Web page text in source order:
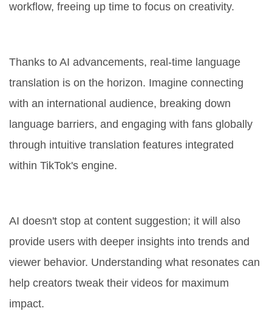
workflow, freeing up time to focus on creativity.
Thanks to AI advancements, real-time language
translation is on the horizon. Imagine connecting
with an international audience, breaking down
language barriers, and engaging with fans globally
through intuitive translation features integrated
within TikTok's engine.
AI doesn't stop at content suggestion; it will also
provide users with deeper insights into trends and
viewer behavior. Understanding what resonates can
help creators tweak their videos for maximum
impact.